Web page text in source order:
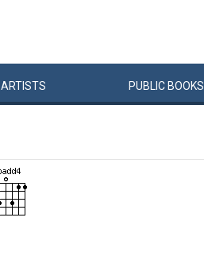
ARTISTS PUBLIC BOOKS